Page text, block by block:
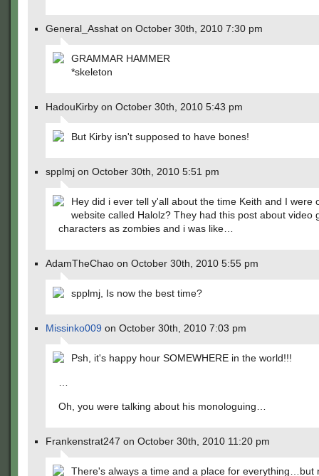
General_Asshat on October 30th, 2010 7:30 pm
GRAMMAR HAMMER
*skeleton
HadouKirby on October 30th, 2010 5:43 pm
But Kirby isn't supposed to have bones!
spplmj on October 30th, 2010 5:51 pm
Hey did i ever tell y'all about the time Keith and I were
website called Halolz? They had this post about video
characters as zombies and i was like…
AdamTheChao on October 30th, 2010 5:55 pm
spplmj, Is now the best time?
Missinko009 on October 30th, 2010 7:03 pm
Psh, it's happy hour SOMEWHERE in the world!!!
Oh, you were talking about his monologuing…
Frankenstrat247 on October 30th, 2010 11:20 pm
There's always a time and a place for everything…but